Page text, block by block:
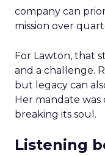
company can
mission over
For Lawton, that
and a challenge.
but legacy can
Her mandate
breaking its soul.
Listening